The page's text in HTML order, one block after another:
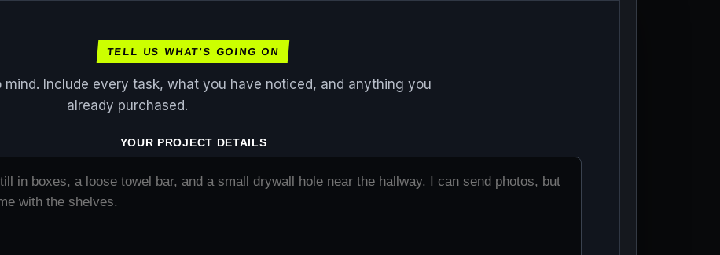
TELL US WHAT'S GOING ON
Include every task, what you have noticed, and anything you
already purchased.
YOUR PROJECT DETAILS